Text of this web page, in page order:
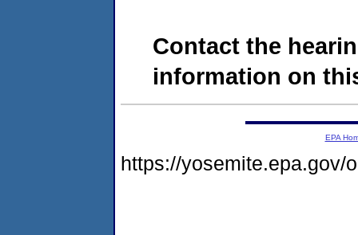
Contact the
information on
EPA
https://yosemite.epa.gov/